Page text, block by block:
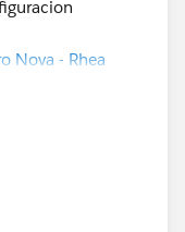
Nova - Rhea